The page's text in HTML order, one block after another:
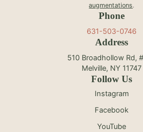
augmentations.
Phone
631-503-0746
Address
510 Broadhollow Rd,
Melville, NY 11747
Follow Us
Instagram
Facebook
YouTube